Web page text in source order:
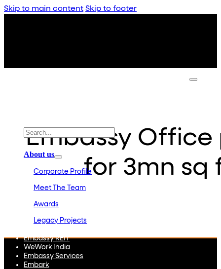
Skip to main content Skip to footer
About us
Corporate Profile
Meet The Team
Awards
Legacy Projects
Embassy REIT
WeWork India
Embassy Services
Embark
Embassy Office
for 3mn sq